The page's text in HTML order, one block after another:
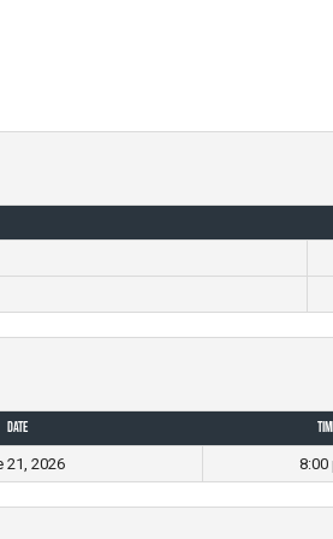
Date
21, 2026
8:00